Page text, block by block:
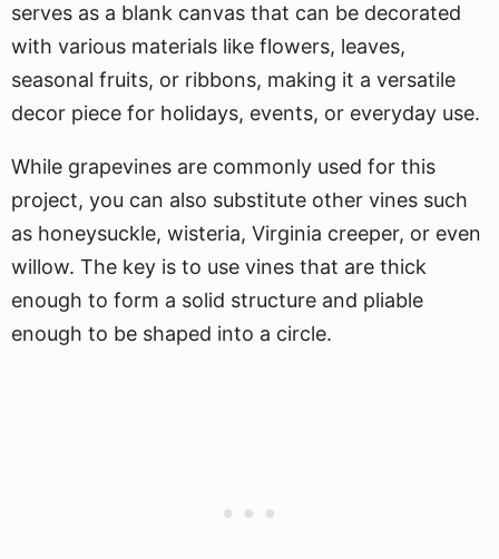
serves as a blank canvas that can be decorated
with various materials like flowers, leaves,
seasonal fruits, or ribbons, making it a versatile
decor piece for holidays, events, or everyday use.
While grapevines are commonly used for this
project, you can also substitute other vines such
as honeysuckle, wisteria, Virginia creeper, or even
willow. The key is to use vines that are thick
enough to form a solid structure and pliable
enough to be shaped into a circle.